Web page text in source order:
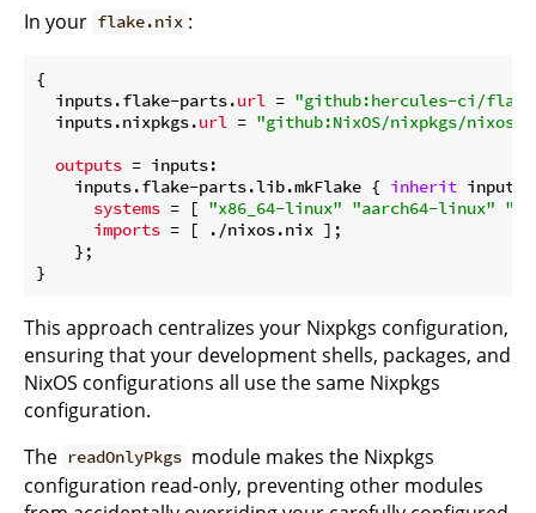
In your flake.nix :
{
  inputs.flake-parts.
url = "github:hercules-ci/
  inputs.nixpkgs.
url = "github:NixOS/nixpkgs/nixos-
outputs = inputs:
    inputs.flake-parts.lib.mkFlake {
inherit
systems = [ "x86_64-linux" "aarch64-linux"
imports = [ ./nixos.nix ];
    };
This approach centralizes your Nixpkgs configuration,
ensuring that your development shells, packages, and
NixOS configurations all use the same Nixpkgs
configuration.
The readOnlyPkgs module makes the Nixpkgs
configuration read-only, preventing other modules